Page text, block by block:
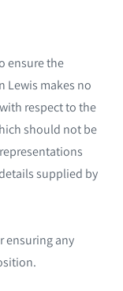
ensure the
Lewis makes no
respect to the
should not be
supplied by
ensuring any